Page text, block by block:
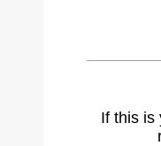
If this is